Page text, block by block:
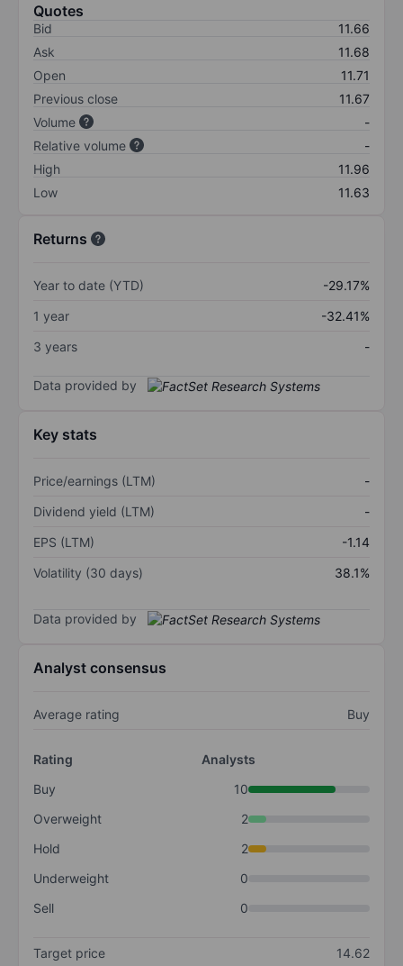
Quotes
Bid
11.66
Ask
11.68
Open
11.71
Previous close
11.67
Volume
-
Relative volume
-
High
11.96
Low
11.63
Returns
Year to date (YTD)
-29.17%
1 year
-32.41%
3 years
-
Data provided by
Key stats
Price/earnings (LTM)
-
Dividend yield (LTM)
-
EPS (LTM)
-1.14
Volatility (30 days)
38.1%
Data provided by
Analyst consensus
Average rating Buy
Rating
Analysts
Buy
10
Overweight
2
Hold
2
Underweight
0
Sell
0
Target price
14.62